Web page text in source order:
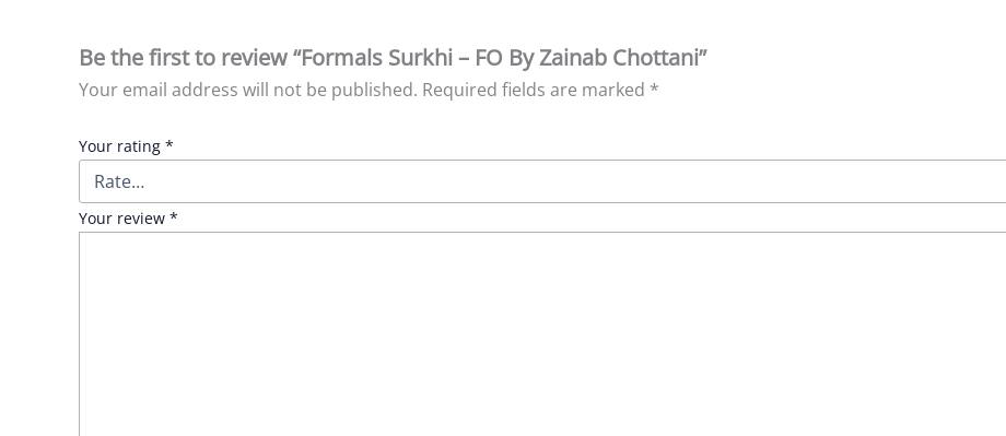
Be the first to review “Formals Surkhi – FO By Zainab Chottani”
Your email address will not be published. Required fields are marked *
Your rating *
Your review *